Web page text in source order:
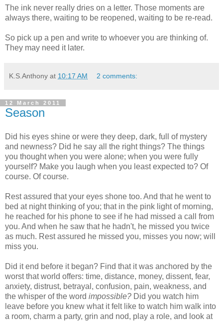
The ink never really dries on a letter. Those moments are
always there, waiting to be reopened, waiting to be re-read.
So pick up a pen and write to whoever you are thinking of.
They may need it later.
K.S.Anthony at 10:17 AM 2 comments:
12 March 2011
Season
Did his eyes shine or were they deep, dark, full of mystery
and newness? Did he say all the right things? The things
you thought when you were alone; when you were fully
yourself? Make you laugh when you least expected to? Of
course. Of course.
Rest assured that your eyes shone too. And that he went to
bed at night thinking of you; that in the pink light of morning,
he reached for his phone to see if he had missed a call from
you. And when he saw that he hadn't, he missed you twice
as much. Rest assured he missed you, misses you now; will
miss you.
Did it end before it began? Find that it was anchored by the
worst that world offers: time, distance, money, dissent, fear,
anxiety, distrust, betrayal, confusion, pain, weakness, and
the whisper of the word impossible? Did you watch him
leave before you knew what it felt like to watch him walk into
a room, charm a party, grin and nod, play a role, and look at